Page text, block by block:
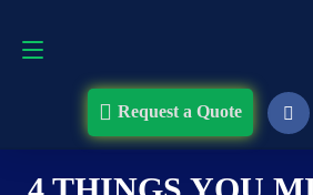
Request a Quote